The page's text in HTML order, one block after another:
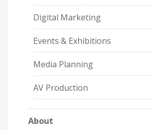
Digital Marketing
Events & Exhibitions
Media Planning
AV Production
About